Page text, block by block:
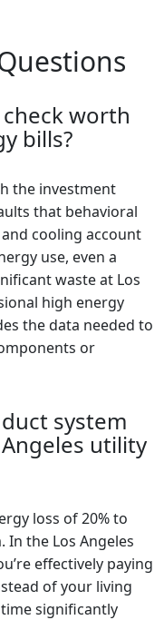
check worth
bills?
the investment
that behavioral
cooling account
use, even a
waste at Los
high energy
the data needed to
or
system
utility
loss of 20% to
In the Los Angeles
effectively paying
of your living
significantly